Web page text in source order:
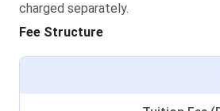
charged separately.
Fee Structure